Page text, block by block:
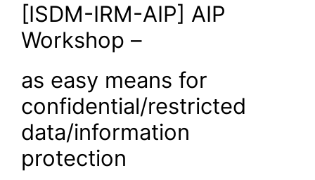
[ISDM-IRM-AIP] AIP
Workshop –
as easy means for
confidential/restricted
data/information
protection